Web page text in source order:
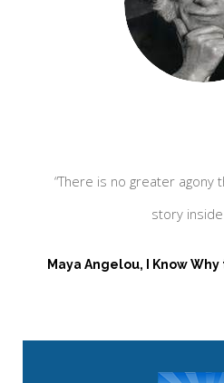
“There is no greater agony
story inside
Maya Angelou, I Know